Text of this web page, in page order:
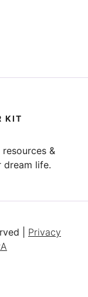
KIT
&
life.
| Privacy